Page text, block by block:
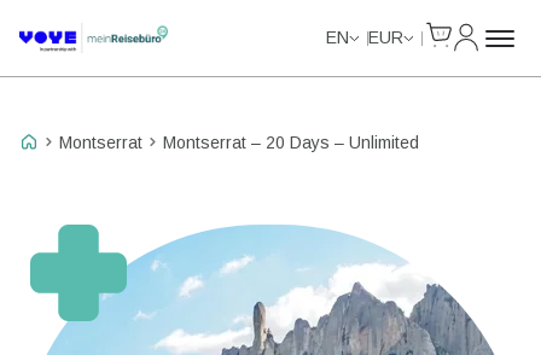
EN EUR
Montserrat Montserrat – 20 Days – Unlimited